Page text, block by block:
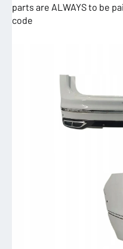
parts are ALWAYS to be
code